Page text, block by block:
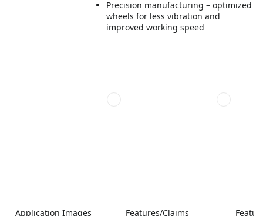
Precision manufacturing – optimized
wheels for less vibration and
improved working speed
Application Images Features/Claims